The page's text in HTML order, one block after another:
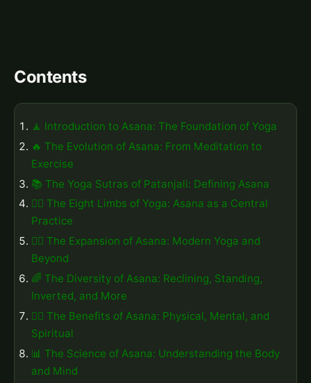
Contents
🧘 Introduction to Asana: The Foundation of Yoga
🔥 The Evolution of Asana: From Meditation to
Exercise
📚 The Yoga Sutras of Patanjali: Defining Asana
🧘‍♀️ The Eight Limbs of Yoga: Asana as a Central
Practice
🤸‍♀️ The Expansion of Asana: Modern Yoga and
Beyond
🌈 The Diversity of Asana: Reclining, Standing,
Inverted, and More
🧘‍♂️ The Benefits of Asana: Physical, Mental, and
Spiritual
📊 The Science of Asana: Understanding the Body
and Mind